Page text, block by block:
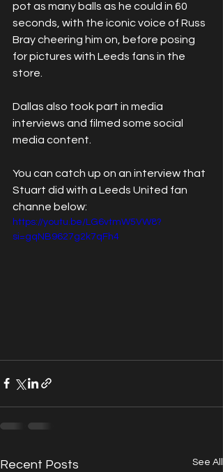
pot as many balls as he could in 60
seconds, with the iconic voice of Russ
Bray cheering him on, before posing
for pictures with Leeds fans in the
store.
Dallas also took part in media
interviews and filmed some social
media content.
You can catch up on an interview that
Stuart did with a Leeds United fan
channe below:
https://youtu.be/LG6vtmW5VW8?
si=gqNB9627g2k7qFh4
Recent Posts See All